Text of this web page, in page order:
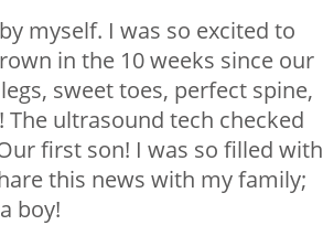
myself. I was so excited to
in the 10 weeks since our
sweet toes, perfect spine,
ultrasound tech checked
first son! I was so filled with
this news with my family;
boy!